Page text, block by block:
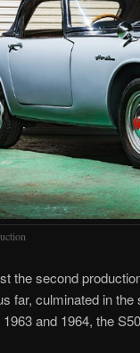
the second
far, culminated in
and 1964, the